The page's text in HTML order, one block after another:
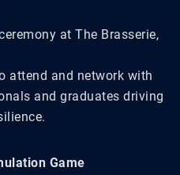
at The Brasserie,
attend and network with
and graduates driving
Game